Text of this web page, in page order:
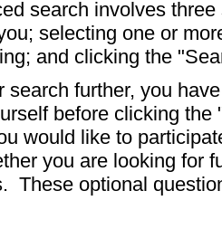
search involves
selecting one or
and clicking the
search further, you
before clicking
would like to
you are looking for
These optional